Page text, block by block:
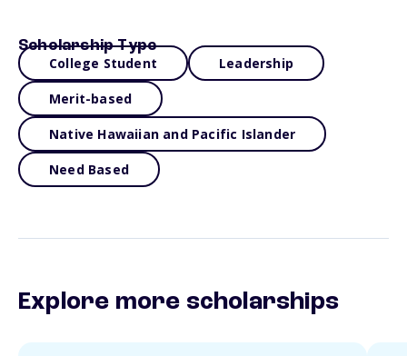
Scholarship Type
College Student Leadership
Merit-based
Native Hawaiian and Pacific Islander
Need Based
Explore more scholarships